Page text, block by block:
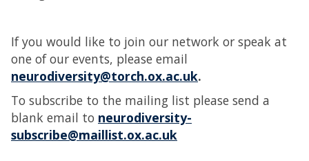
If you would like to join our network or speak at
one of our events, please email
neurodiversity@torch.ox.ac.uk.
To subscribe to the mailing list please send a
blank email to neurodiversity-
subscribe@maillist.ox.ac.uk